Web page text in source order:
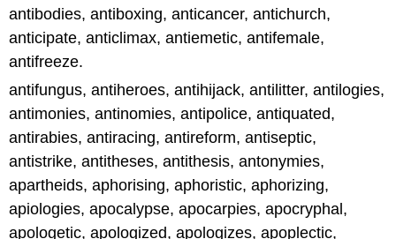
antibodies, antiboxing, anticancer, antichurch,
anticipate, anticlimax, antiemetic, antifemale,
antifreeze.
antifungus, antiheroes, antihijack, antilitter, antilogies,
antimonies, antinomies, antipolice, antiquated,
antirabies, antiracing, antireform, antiseptic,
antistrike, antitheses, antithesis, antonymies,
apartheids, aphorising, aphoristic, aphorizing,
apiologies, apocalypse, apocarpies, apocryphal,
apologetic, apologized, apologizes, apoplectic,